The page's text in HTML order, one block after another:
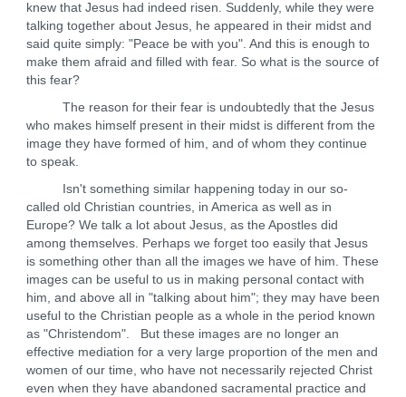
knew that Jesus had indeed risen. Suddenly, while they were
talking together about Jesus, he appeared in their midst and
said quite simply: "Peace be with you". And this is enough to
make them afraid and filled with fear. So what is the source of
this fear?
The reason for their fear is undoubtedly that the Jesus
who makes himself present in their midst is different from the
image they have formed of him, and of whom they continue
to speak.
Isn't something similar happening today in our so-
called old Christian countries, in America as well as in
Europe? We talk a lot about Jesus, as the Apostles did
among themselves. Perhaps we forget too easily that Jesus
is something other than all the images we have of him. These
images can be useful to us in making personal contact with
him, and above all in "talking about him"; they may have been
useful to the Christian people as a whole in the period known
as "Christendom". But these images are no longer an
effective mediation for a very large proportion of the men and
women of our time, who have not necessarily rejected Christ
even when they have abandoned sacramental practice and